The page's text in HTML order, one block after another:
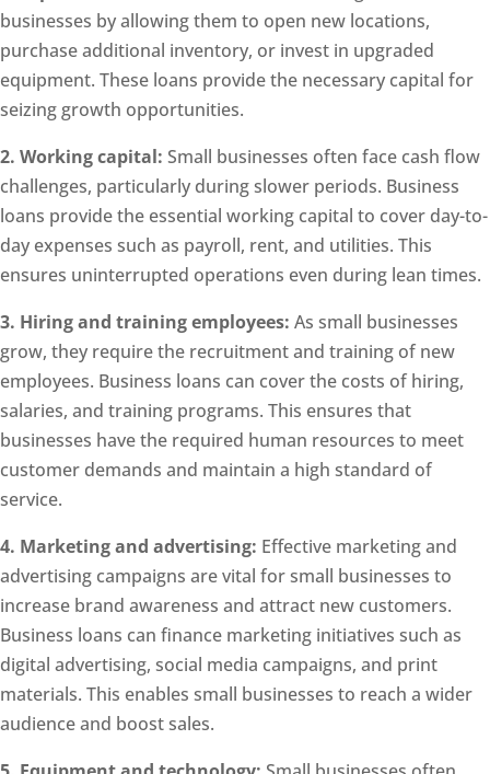
businesses by allowing them to open new locations,
purchase additional inventory, or invest in upgraded
equipment. These loans provide the necessary capital for
seizing growth opportunities.
2. Working capital: Small businesses often face cash flow
challenges, particularly during slower periods. Business
loans provide the essential working capital to cover day-to-
day expenses such as payroll, rent, and utilities. This
ensures uninterrupted operations even during lean times.
3. Hiring and training employees: As small businesses
grow, they require the recruitment and training of new
employees. Business loans can cover the costs of hiring,
salaries, and training programs. This ensures that
businesses have the required human resources to meet
customer demands and maintain a high standard of
service.
4. Marketing and advertising: Effective marketing and
advertising campaigns are vital for small businesses to
increase brand awareness and attract new customers.
Business loans can finance marketing initiatives such as
digital advertising, social media campaigns, and print
materials. This enables small businesses to reach a wider
audience and boost sales.